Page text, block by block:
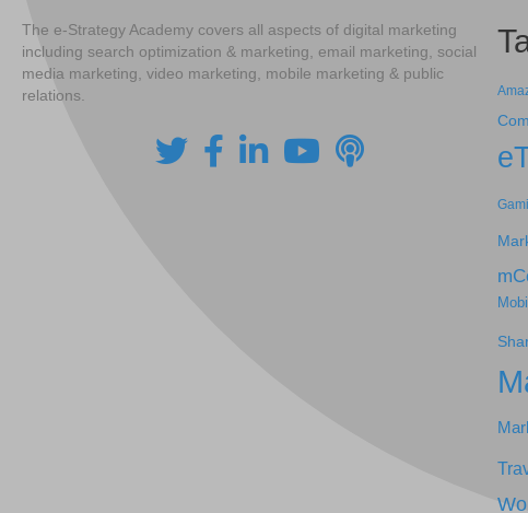
The e-Strategy Academy covers all aspects of digital marketing
including search optimization & marketing, email marketing, social
media marketing, video marketing, mobile marketing & public
relations.